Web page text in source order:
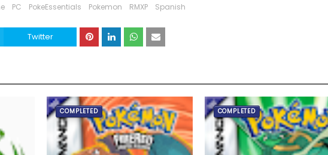
PC PokeEssentials Pokemon RMXP Spanish
Twitter
COMPLETED COMPLETED